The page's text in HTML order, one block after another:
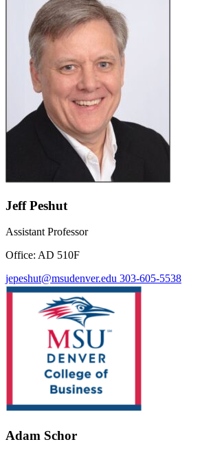
Jeff Peshut
Assistant Professor
Office: AD 510F
jepeshut@msudenver.edu 303-605-5538
Adam Schor